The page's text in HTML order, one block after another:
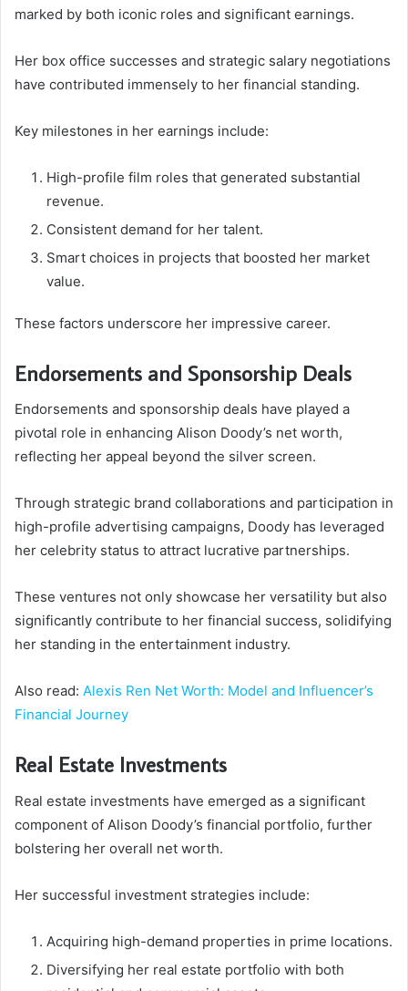
marked by both iconic roles and significant earnings.
Her box office successes and strategic salary negotiations
have contributed immensely to her financial standing.
Key milestones in her earnings include:
High-profile film roles that generated substantial
revenue.
Consistent demand for her talent.
Smart choices in projects that boosted her market
value.
These factors underscore her impressive career.
Endorsements and Sponsorship Deals
Endorsements and sponsorship deals have played a
pivotal role in enhancing Alison Doody’s net worth,
reflecting her appeal beyond the silver screen.
Through strategic brand collaborations and participation in
high-profile advertising campaigns, Doody has leveraged
her celebrity status to attract lucrative partnerships.
These ventures not only showcase her versatility but also
significantly contribute to her financial success, solidifying
her standing in the entertainment industry.
Also read: Alexis Ren Net Worth: Model and Influencer’s
Financial Journey
Real Estate Investments
Real estate investments have emerged as a significant
component of Alison Doody’s financial portfolio, further
bolstering her overall net worth.
Her successful investment strategies include:
Acquiring high-demand properties in prime locations.
Diversifying her real estate portfolio with both